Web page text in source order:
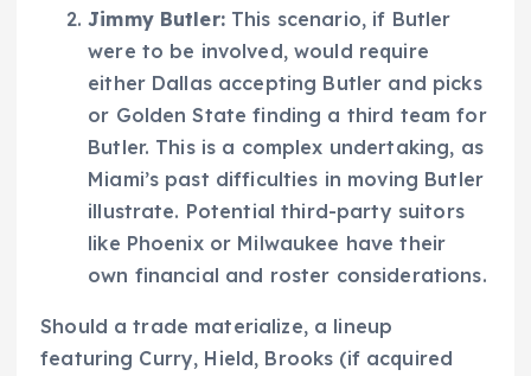
Jimmy Butler:This scenario, if Butler
were to be involved, would require
either Dallas accepting Butler and picks
or Golden State finding a third team for
Butler. This is a complex undertaking, as
Miami’s past difficulties in moving Butler
illustrate. Potential third-party suitors
like Phoenix or Milwaukee have their
own financial and roster considerations.
Should a trade materialize, a lineup
featuring Curry, Hield, Brooks (if acquired